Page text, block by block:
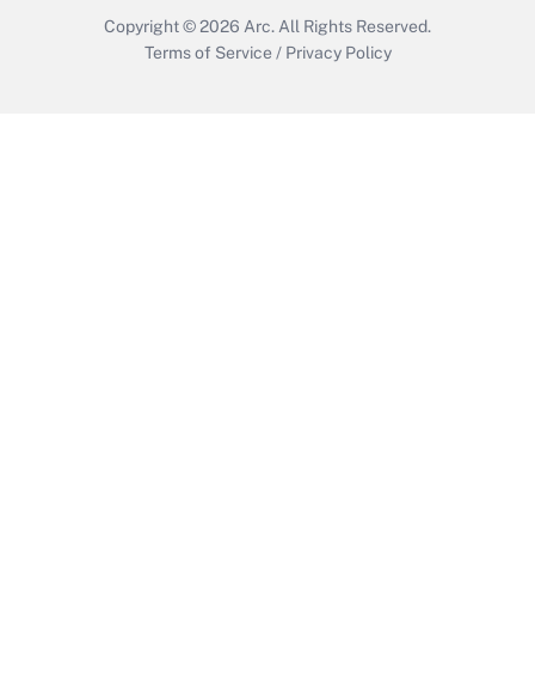
Copyright © 2026 Arc. All Rights Reserved.
Terms of Service / Privacy Policy